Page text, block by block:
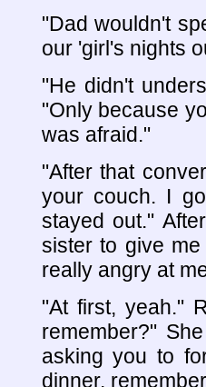
"Dad wouldn't
our 'girl's nights
"He didn't
"Only because
was afraid."
"After that
your couch. I
stayed out."
sister to give
really angry at
"At first, yeah."
remember?"
asking you to
dinner,